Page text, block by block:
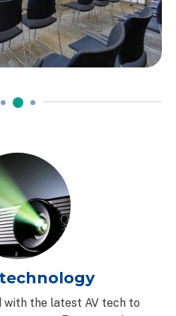
with the latest AV tech to